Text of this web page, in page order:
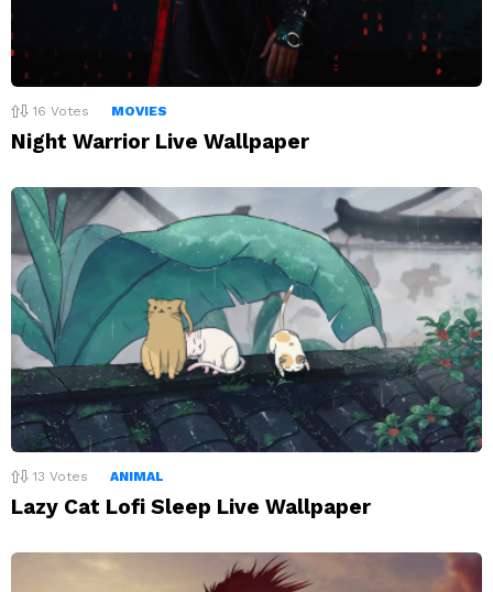
16 Votes MOVIES
Night Warrior Live Wallpaper
13 Votes ANIMAL
Lazy Cat Lofi Sleep Live Wallpaper